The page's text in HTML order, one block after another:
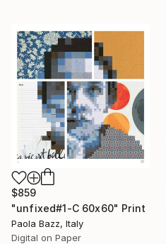
$859
"unfixed#1-C 60x60" Print
Paola Bazz, Italy
Digital on Paper